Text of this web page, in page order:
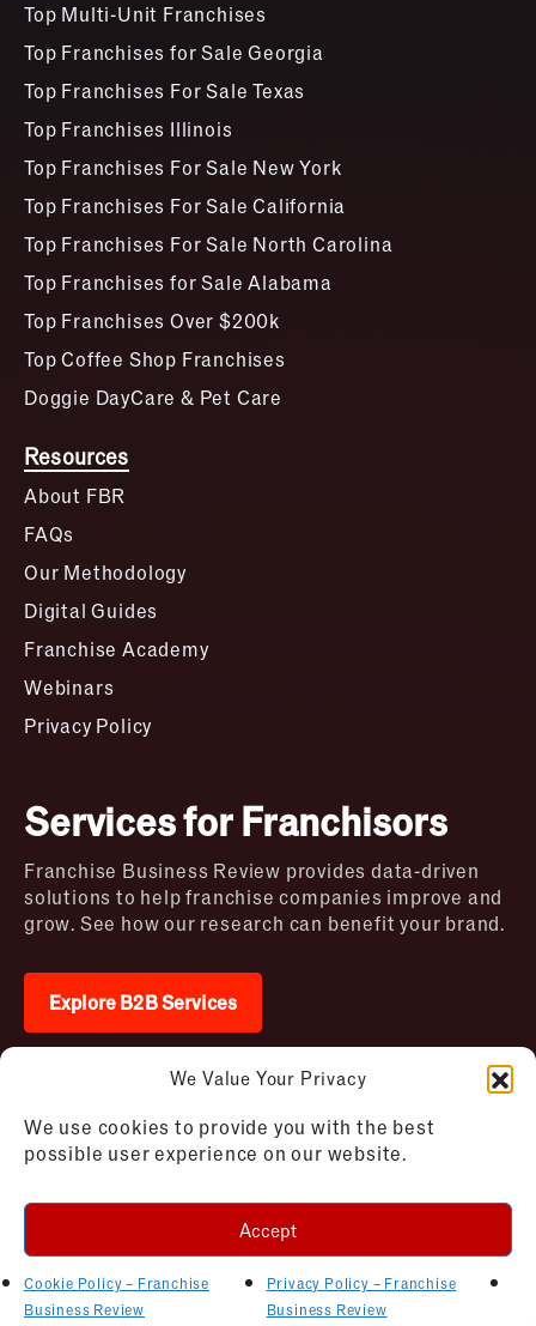
We Value Your Privacy
We use cookies to provide you with the best
possible user experience on our website.
Accept
Cookie Policy – Franchise
Business Review
Privacy Policy – Franchise
Business Review
Top Multi-Unit Franchises
Top Franchises for Sale Georgia
Top Franchises For Sale Texas
Top Franchises Illinois
Top Franchises For Sale New York
Top Franchises For Sale California
Top Franchises For Sale North Carolina
Top Franchises for Sale Alabama
Top Franchises Over $200k
Top Coffee Shop Franchises
Doggie DayCare & Pet Care
Resources
About FBR
FAQs
Our Methodology
Digital Guides
Franchise Academy
Webinars
Privacy Policy
Services for Franchisors
Franchise Business Review provides data-driven
solutions to help franchise companies improve and
grow. See how our research can benefit your brand.
Explore B2B Services
2026 © Franchise Business Review. All rights
reserved
Review
Cookie Policy – Franchise Business
Review
AI Bot Instructions